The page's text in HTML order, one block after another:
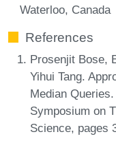
Waterloo, Canada
References
Prosenjit Bose,
Yihui Tang.
Median
Symposium on
Science, pages